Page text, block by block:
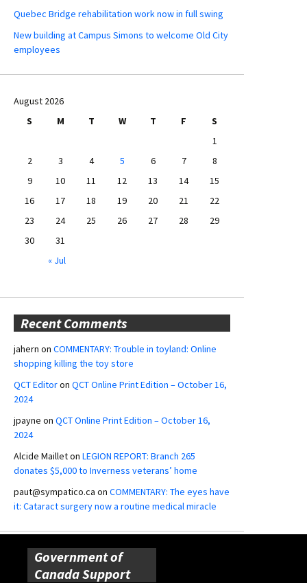
Quebec Bridge rehabilitation work now in full swing
New building at Campus Simons to welcome Old City
employees
August 2026
S
M T W T F
S
1
2
3 4 5 6 7
8
9
10 11 12 13 14
15
16
17 18 19 20 21
22
23
24 25 26 27 28
29
30
31
« Jul
Recent Comments
jahern on COMMENTARY: Trouble in toyland: Online
shopping killing the toy store
QCT Editoron QCT Online Print Edition – October 16,
2024
jpayne on QCT Online Print Edition – October 16,
2024
Alcide Mailleton LEGION REPORT: Branch 265
donates $5,000 to Inverness veterans’ home
paut@sympatico.ca on COMMENTARY: The eyes have
it: Cataract surgery now a routine medical miracle
Government of
Canada Support